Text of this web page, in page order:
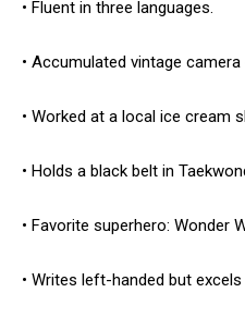
• Fluent in three languages.
• Accumulated vintage camera
• Worked at a local ice cream
• Holds a black belt in
• Favorite superhero: Wonder
• Writes left-handed but excels